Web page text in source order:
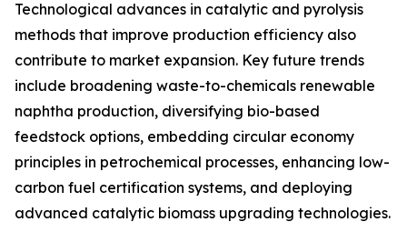
Technological advances in catalytic and pyrolysis
methods that improve production efficiency also
contribute to market expansion. Key future trends
include broadening waste-to-chemicals renewable
naphtha production, diversifying bio-based
feedstock options, embedding circular economy
principles in petrochemical processes, enhancing low-
carbon fuel certification systems, and deploying
advanced catalytic biomass upgrading technologies.